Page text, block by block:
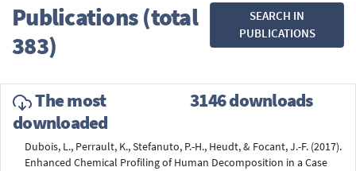
Publications (total
383)
SEARCH IN
PUBLICATIONS
The most
downloaded
3146 downloads
Dubois, L., Perrault, K., Stefanuto, P.-H., Heudt, & Focant, J.-F. (2017).
Enhanced Chemical Profiling of Human Decomposition in a Case